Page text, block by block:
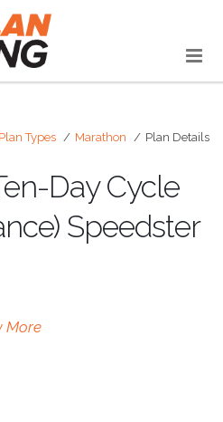
Types Marathon Plan Details
Day Cycle
Speedster
More